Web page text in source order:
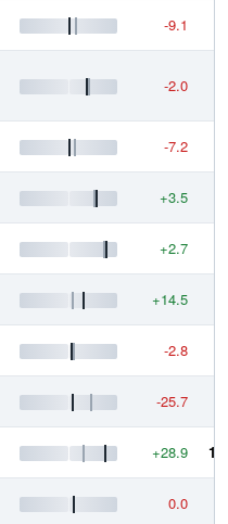
-9.1
-2.0
-7.2
+3.5
+2.7
+14.5
-2.8
-25.7
+28.9
0.0